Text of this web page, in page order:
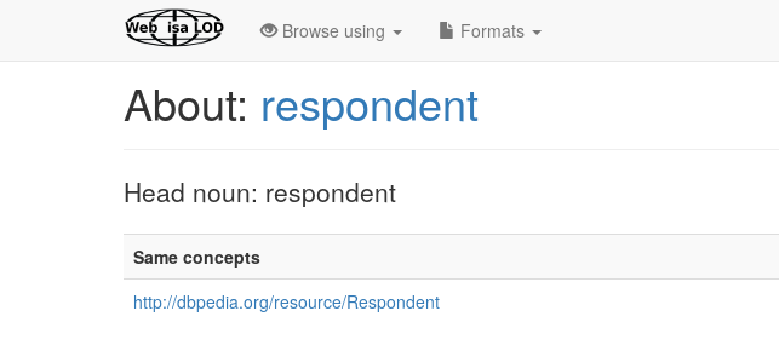
Browse using Formats
About: respondent
Head noun: respondent
Same concepts
http://dbpedia.org/resource/Respondent